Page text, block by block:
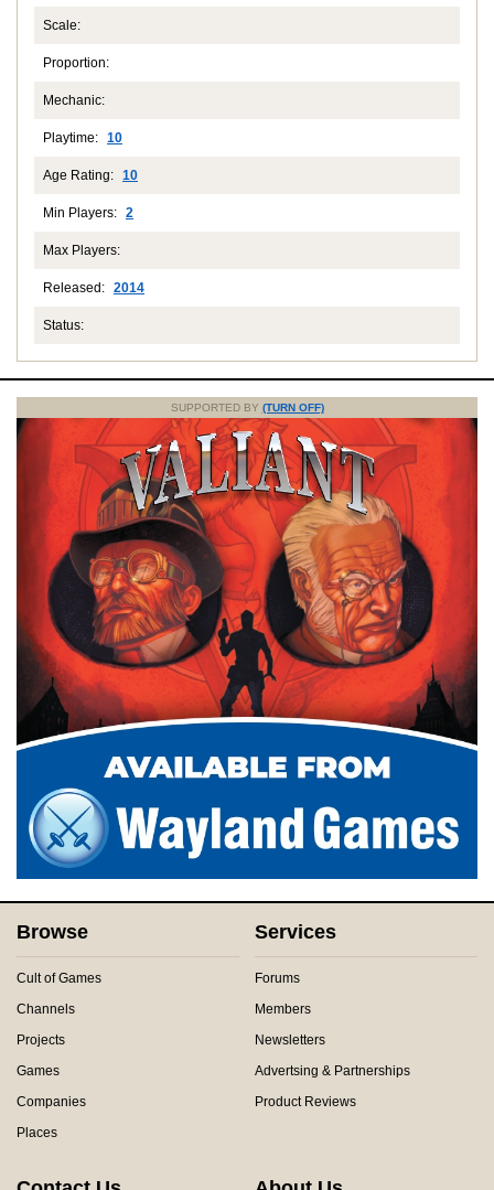
Scale:
Proportion:
Mechanic:
Playtime: 10
Age Rating: 10
Min Players: 2
Max Players:
Released: 2014
Status:
SUPPORTED BY (TURN OFF)
Browse
Cult of Games
Channels
Projects
Games
Companies
Places
Services
Forums
Members
Newsletters
Advertsing & Partnerships
Product Reviews